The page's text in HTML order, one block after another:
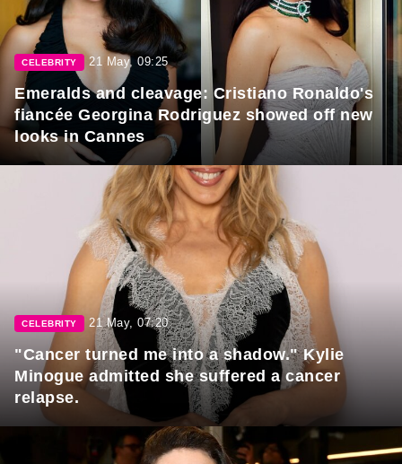
CELEBRITY 21 May, 09:25
Emeralds and cleavage: Cristiano Ronaldo's
fiancée Georgina Rodriguez showed off new
looks in Cannes
CELEBRITY 21 May, 07:20
"Cancer turned me into a shadow." Kylie
Minogue admitted she suffered a cancer
relapse.